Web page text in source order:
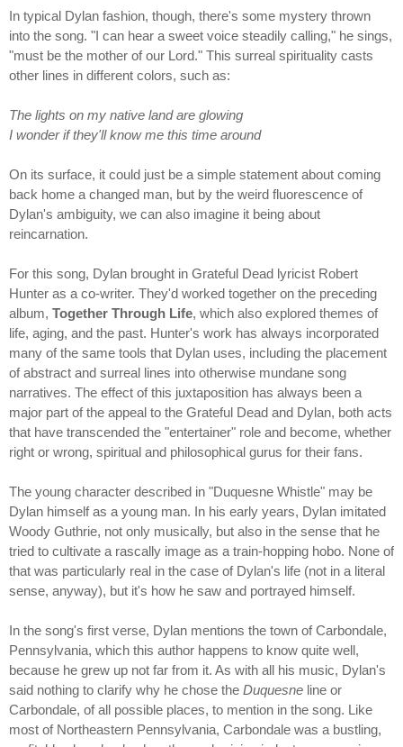
In typical Dylan fashion, though, there's some mystery thrown
into the song. "I can hear a sweet voice steadily calling," he sings,
"must be the mother of our Lord." This surreal spirituality casts
other lines in different colors, such as:
The lights on my native land are glowing
I wonder if they'll know me this time around
On its surface, it could just be a simple statement about coming
back home a changed man, but by the weird fluorescence of
Dylan's ambiguity, we can also imagine it being about
reincarnation.
For this song, Dylan brought in Grateful Dead lyricist Robert
Hunter as a co-writer. They'd worked together on the preceding
album, Together Through Life, which also explored themes of
life, aging, and the past. Hunter's work has always incorporated
many of the same tools that Dylan uses, including the placement
of abstract and surreal lines into otherwise mundane song
narratives. The effect of this juxtaposition has always been a
major part of the appeal to the Grateful Dead and Dylan, both acts
that have transcended the "entertainer" role and become, whether
right or wrong, spiritual and philosophical gurus for their fans.
The young character described in "Duquesne Whistle" may be
Dylan himself as a young man. In his early years, Dylan imitated
Woody Guthrie, not only musically, but also in the sense that he
tried to cultivate a rascally image as a train-hopping hobo. None of
that was particularly real in the case of Dylan's life (not in a literal
sense, anyway), but it's how he saw and portrayed himself.
In the song's first verse, Dylan mentions the town of Carbondale,
Pennsylvania, which this author happens to know quite well,
because he grew up not far from it. As with all his music, Dylan's
said nothing to clarify why he chose the Duquesne line or
Carbondale, of all possible places, to mention in the song. Like
most of Northeastern Pennsylvania, Carbondale was a bustling,